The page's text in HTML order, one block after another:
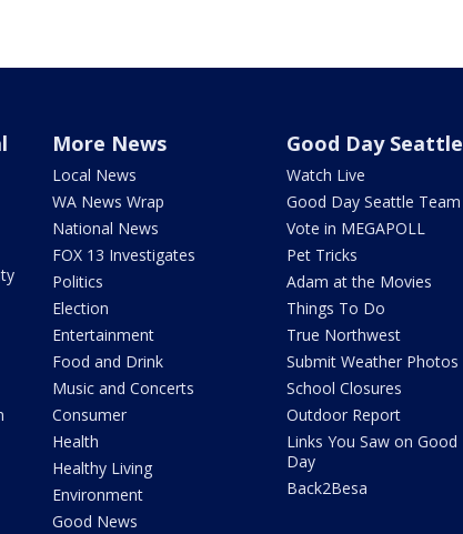
More News
Local News
WA News Wrap
National News
FOX 13 Investigates
Politics
Election
Entertainment
Food and Drink
Music and Concerts
Consumer
Health
Healthy Living
Environment
Good News
Good Day Seattle
Watch Live
Good Day Seattle Team
Vote in MEGAPOLL
Pet Tricks
Adam at the Movies
Things To Do
True Northwest
Submit Weather Photos
School Closures
Outdoor Report
Links You Saw on Good
Day
Back2Besa